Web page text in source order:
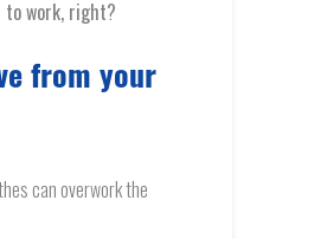
to work, right?
from your
can overwork the